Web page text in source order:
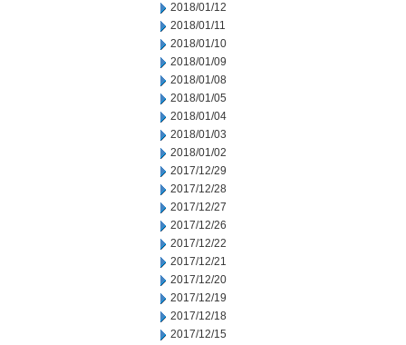
2018/01/12
2018/01/11
2018/01/10
2018/01/09
2018/01/08
2018/01/05
2018/01/04
2018/01/03
2018/01/02
2017/12/29
2017/12/28
2017/12/27
2017/12/26
2017/12/22
2017/12/21
2017/12/20
2017/12/19
2017/12/18
2017/12/15